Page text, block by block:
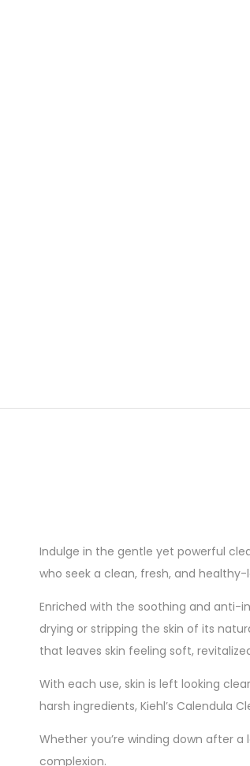
Indulge in the gentle yet powerful
who seek a clean, fresh, and
Enriched with the soothing and anti-
drying or stripping the skin of its
that leaves skin feeling soft,
With each use, skin is left looking
harsh ingredients, Kiehl’s Calendula
Whether you’re winding down after
complexion.